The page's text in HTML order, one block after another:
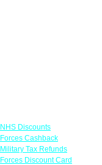
NHS Discounts
Forces Cashback
Military Tax Refunds
Forces Discount Card